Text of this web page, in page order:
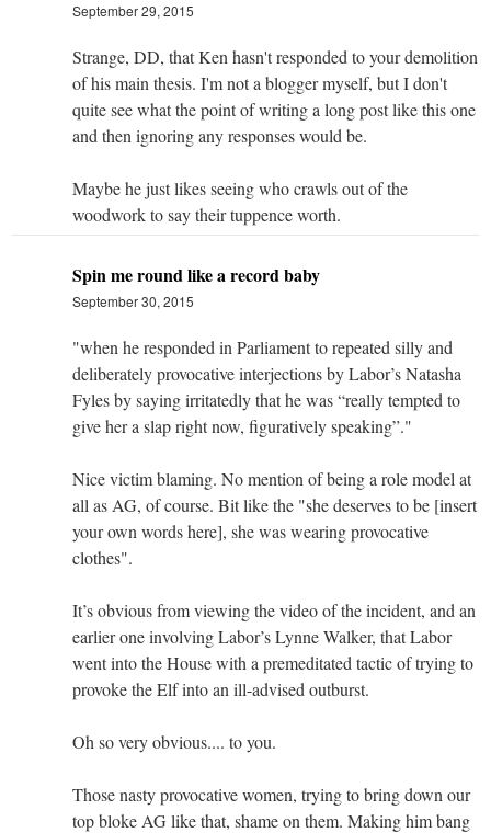
September 29, 2015
Strange, DD, that Ken hasn't responded to your demolition
of his main thesis. I'm not a blogger myself, but I don't
quite see what the point of writing a long post like this one
and then ignoring any responses would be.
Maybe he just likes seeing who crawls out of the
woodwork to say their tuppence worth.
Spin me round like a record baby
September 30, 2015
"when he responded in Parliament to repeated silly and
deliberately provocative interjections by Labor’s Natasha
Fyles by saying irritatedly that he was “really tempted to
give her a slap right now, figuratively speaking”."
Nice victim blaming. No mention of being a role model at
all as AG, of course. Bit like the "she deserves to be [insert
your own words here], she was wearing provocative
clothes".
It’s obvious from viewing the video of the incident, and an
earlier one involving Labor’s Lynne Walker, that Labor
went into the House with a premeditated tactic of trying to
provoke the Elf into an ill-advised outburst.
Oh so very obvious.... to you.
Those nasty provocative women, trying to bring down our
top bloke AG like that, shame on them. Making him bang